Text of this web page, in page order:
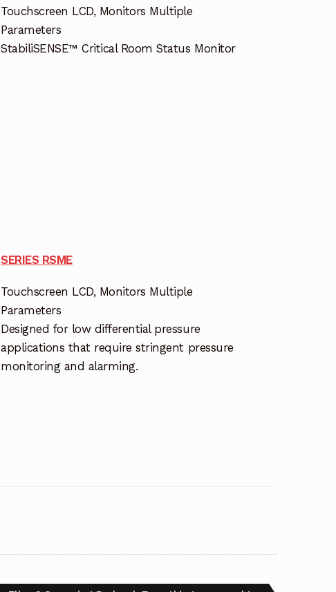
Touchscreen LCD, Monitors Multiple
Parameters
StabiliSENSE™ Critical Room Status Monitor
SERIES RSME
Touchscreen LCD, Monitors Multiple
Parameters
Designed for low differential pressure
applications that require stringent pressure
monitoring and alarming.